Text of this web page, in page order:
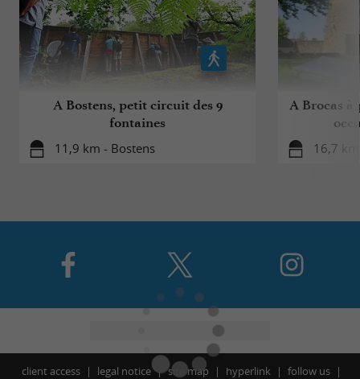
A Bostens, petit circuit des 9
fontaines
11,9 km - Bostens
A Brocas à
16,7
client access legal notice site map hyperlink follow us